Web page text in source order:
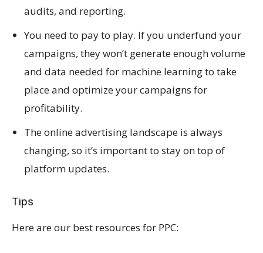
audits, and reporting.
You need to pay to play. If you underfund your
campaigns, they won’t generate enough volume
and data needed for machine learning to take
place and optimize your campaigns for
profitability.
The online advertising landscape is always
changing, so it’s important to stay on top of
platform updates.
Tips
Here are our best resources for PPC: